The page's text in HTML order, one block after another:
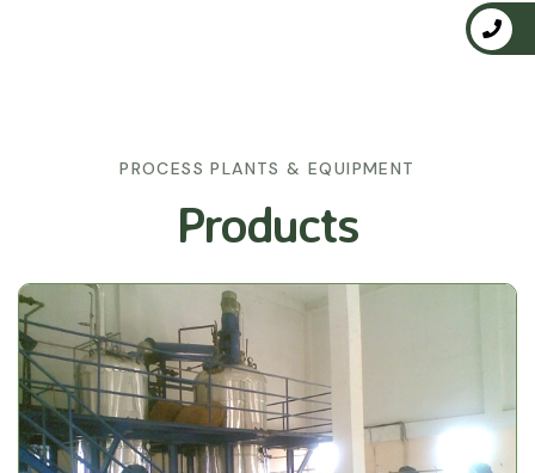
PROCESS PLANTS & EQUIPMENT
Products